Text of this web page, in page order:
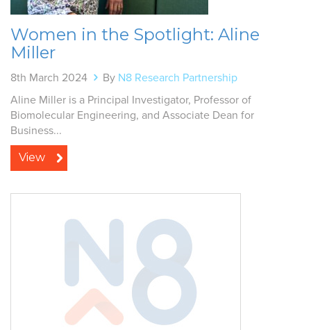
Women in the Spotlight: Aline
Miller
8th March 2024 By N8 Research Partnership
Aline Miller is a Principal Investigator, Professor of
Biomolecular Engineering, and Associate Dean for
Business...
View